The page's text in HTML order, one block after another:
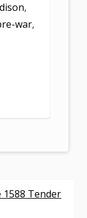
,
war,
1588 Tender